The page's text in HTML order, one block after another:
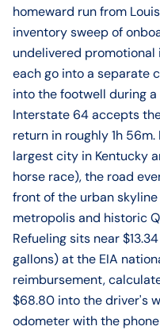
homeward run from
inventory sweep of
undelivered promotional
each go into a separate
into the footwell during
Interstate 64 accepts
return in roughly 1h
largest city in Kentucky
horse race), the road
front of the urban
metropolis and historic
Refueling sits near
gallons) at the EIA
reimbursement,
$68.80 into the driver's
odometer with the